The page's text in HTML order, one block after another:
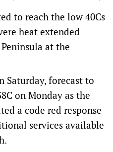
to reach the low 40Cs
heat extended
at the
Saturday, forecast to
on Monday as the
a code red response
services available